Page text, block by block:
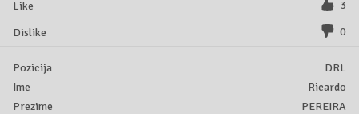
3
0
DRL
Ricardo
PEREIRA